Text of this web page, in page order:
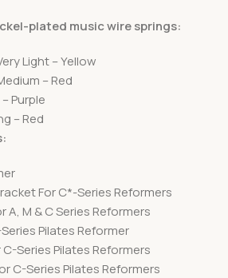
plated music wire springs:
Light – Yellow
– Red
Purple
– Red
For C*-Series Reformers
A, M & C Series Reformers
Pilates Reformer
Series Pilates Reformers
C-Series Pilates Reformers